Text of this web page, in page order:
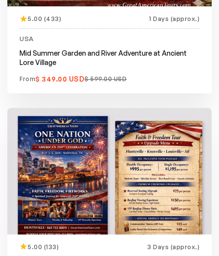
Featured5.00 (433) 1 Days (approx.)
USA
Mid Summer Garden and River Adventure at Ancient
Lore Village
From$ 349.00 USD$ 599.00 USD
Featured5.00 (133) 3 Days (approx.)